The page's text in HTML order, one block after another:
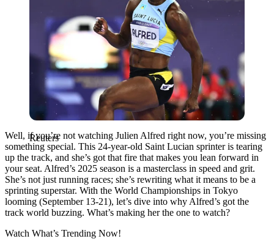
Reuters
Well, if you’re not watching Julien Alfred right now, you’re missing
something special. This 24-year-old Saint Lucian sprinter is tearing
up the track, and she’s got that fire that makes you lean forward in
your seat. Alfred’s 2025 season is a masterclass in speed and grit.
She’s not just running races; she’s rewriting what it means to be a
sprinting superstar. With the World Championships in Tokyo
looming (September 13-21), let’s dive into why Alfred’s got the
track world buzzing. What’s making her the one to watch?
Watch What’s Trending Now!